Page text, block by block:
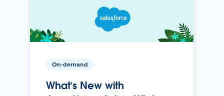
On-demand
What’s New with